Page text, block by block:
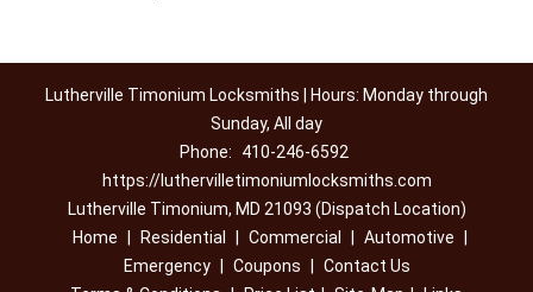
Lutherville Timonium Locksmiths | Hours: Monday through
Sunday, All day
Phone:
410-246-6592
https://luthervilletimoniumlocksmiths.com
Lutherville Timonium, MD 21093 (Dispatch Location)
Home
Residential Commercial Automotive
Emergency
Coupons
Contact Us